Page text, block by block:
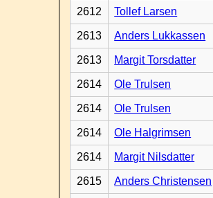
2612 Tollef Larsen
2613 Anders Lukkassen
2613 Margit Torsdatter
2614 Ole Trulsen
2614 Ole Trulsen
2614 Ole Halgrimsen
2614 Margit Nilsdatter
2615 Anders Christensen